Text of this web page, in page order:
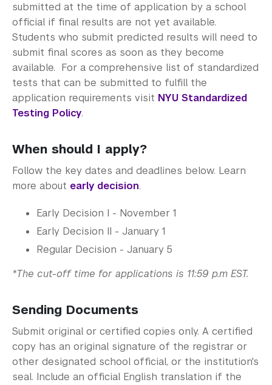
submitted at the time of application by a school
official if final results are not yet available.
Students who submit predicted results will need to
submit final scores as soon as they become
available. For a comprehensive list of standardized
tests that can be submitted to fulfill the
application requirements visit NYU Standardized
Testing Policy.
When should I apply?
Follow the key dates and deadlines below. Learn
more about early decision.
Early Decision I - November 1
Early Decision II - January 1
Regular Decision - January 5
*The cut-off time for applications is 11:59 p.m EST.
Sending Documents
Submit original or certified copies only. A certified
copy has an original signature of the registrar or
other designated school official, or the institution's
seal. Include an official English translation if the